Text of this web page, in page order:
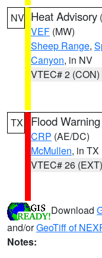
NV Heat Advisory (
VEF (MW)
Sheep Range,
Canyon, in NV
VTEC# 2 (CON)
TX Flood Warning
CRP (AE/DC)
McMullen, in TX
VTEC# 26 (EXT)
Download
and/orGeoTiff of
Notes: